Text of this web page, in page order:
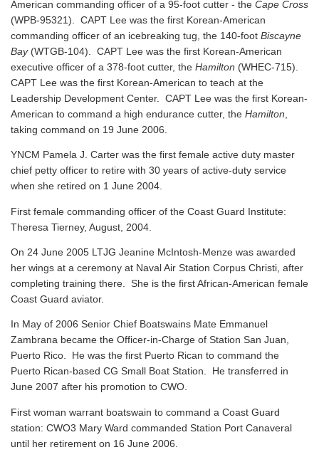
American commanding officer of a 95-foot cutter - the Cape Cross
(WPB-95321). CAPT Lee was the first Korean-American
commanding officer of an icebreaking tug, the 140-foot Biscayne
Bay(WTGB-104). CAPT Lee was the first Korean-American
executive officer of a 378-foot cutter, the Hamilton (WHEC-715).
CAPT Lee was the first Korean-American to teach at the
Leadership Development Center. CAPT Lee was the first Korean-
American to command a high endurance cutter, the Hamilton
taking command on 19 June 2006.
YNCM Pamela J. Carter was the first female active duty master
chief petty officer to retire with 30 years of active-duty service
when she retired on 1 June 2004.
First female commanding officer of the Coast Guard Institute:
Theresa Tierney, August, 2004.
On 24 June 2005 LTJG Jeanine McIntosh-Menze was awarded
her wings at a ceremony at Naval Air Station Corpus Christi, after
completing training there. She is the first African-American female
Coast Guard aviator.
In May of 2006 Senior Chief Boatswains Mate Emmanuel
Zambrana became the Officer-in-Charge of Station San Juan,
Puerto Rico. He was the first Puerto Rican to command the
Puerto Rican-based CG Small Boat Station. He transferred in
June 2007 after his promotion to CWO.
First woman warrant boatswain to command a Coast Guard
station: CWO3 Mary Ward commanded Station Port Canaveral
until her retirement on 16 June 2006.